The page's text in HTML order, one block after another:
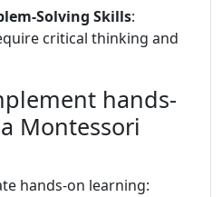
Solving Skills:
critical thinking and
hands-
Montessori
hands-on learning: